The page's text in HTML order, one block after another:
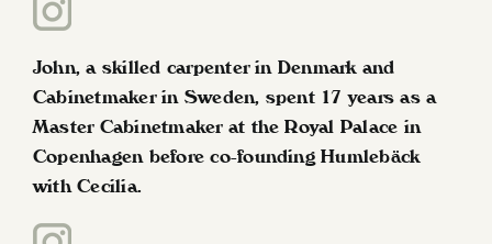
John, a skilled carpenter in Denmark and
Cabinetmaker in Sweden, spent 17 years as a
Master Cabinetmaker at the Royal Palace in
Copenhagen before co-founding Humlebäck
with Cecilia.